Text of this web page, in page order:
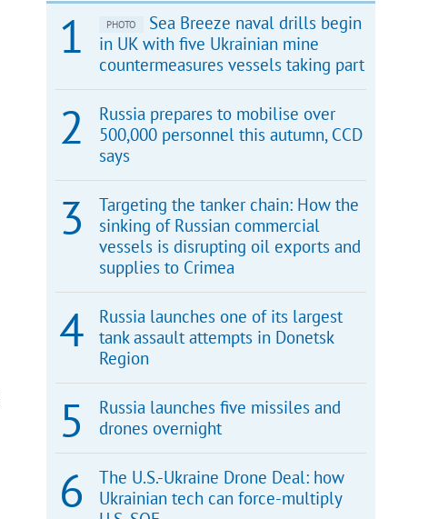
PHOTO
Sea Breeze naval drills begin
in UK with five Ukrainian mine
countermeasures vessels taking part
Russia prepares to mobilise over
500,000 personnel this autumn, CCD
says
Targeting the tanker chain: How the
sinking of Russian commercial
vessels is disrupting oil exports and
supplies to Crimea
Russia launches one of its largest
tank assault attempts in Donetsk
Region
Russia launches five missiles and
drones overnight
The U.S.-Ukraine Drone Deal: how
Ukrainian tech can force-multiply